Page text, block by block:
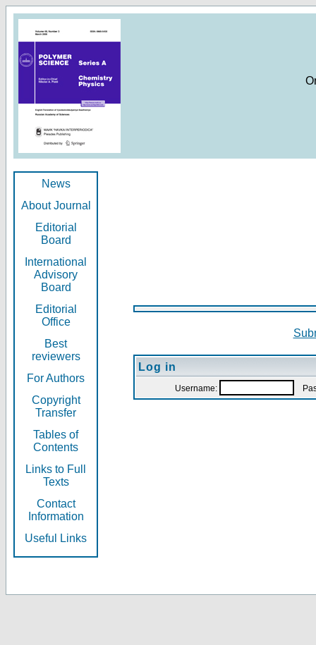
News
About Journal
Editorial
Board
International
Advisory
Board
Editorial
Office
Best
reviewers
For Authors
Copyright
Transfer
Tables of
Contents
Links to Full
Texts
Contact
Information
Useful Links
Log in
Username: